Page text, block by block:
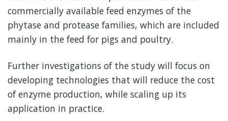
commercially available feed enzymes of the
phytase and protease families, which are included
mainly in the feed for pigs and poultry.
Further investigations of the study will focus on
developing technologies that will reduce the cost
of enzyme production, while scaling up its
application in practice.